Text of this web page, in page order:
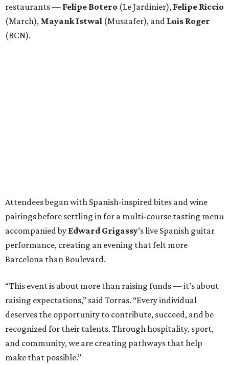
restaurants — Felipe Botero (Le Jardinier), Felipe Riccio
(March), Mayank Istwal (Musaafer), and Luis Roger
(BCN).
Attendees began with Spanish-inspired bites and wine
pairings before settling in for a multi-course tasting menu
accompanied by Edward Grigassy’s live Spanish guitar
performance, creating an evening that felt more
Barcelona than Boulevard.
“This event is about more than raising funds — it’s about
raising expectations,” said Torras. “Every individual
deserves the opportunity to contribute, succeed, and be
recognized for their talents. Through hospitality, sport,
and community, we are creating pathways that help
make that possible.”